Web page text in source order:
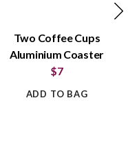
Two Coffee Cups
Aluminium Coaster
$7
ADD TO BAG